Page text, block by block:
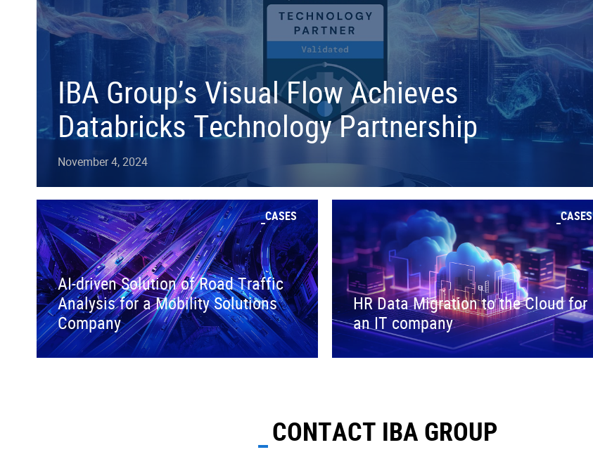
IBA Group’s Visual Flow Achieves
Databricks Technology Partnership
November 4, 2024
CASES
AI-driven Solution of Road Traffic
Analysis for a Mobility Solutions
Company
CASES
HR Data Migration to the Cloud for
an IT company
CONTACT IBA GROUP